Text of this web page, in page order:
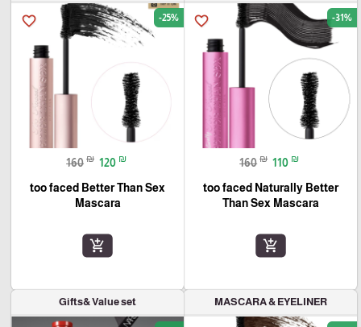
favorite_border -31%
160 ₪ 110 ₪
too faced Naturally Better
Than Sex Mascara
add_shopping_cart
favorite_border -25%
160 ₪ 120 ₪
too faced Better Than Sex
Mascara
add_shopping_cart
MASCARA & EYELINER
Gifts& Value set